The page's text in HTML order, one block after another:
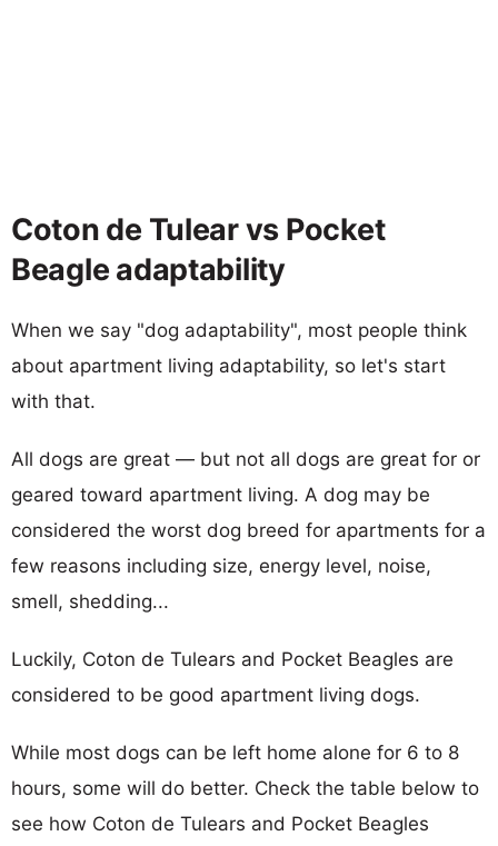
Coton de Tulear vs Pocket
Beagle adaptability
When we say "dog adaptability", most people think
about apartment living adaptability, so let's start
with that.
All dogs are great — but not all dogs are great for or
geared toward apartment living. A dog may be
considered the worst dog breed for apartments for a
few reasons including size, energy level, noise,
smell, shedding...
Luckily, Coton de Tulears and Pocket Beagles are
considered to be good apartment living dogs.
While most dogs can be left home alone for 6 to 8
hours, some will do better. Check the table below to
see how Coton de Tulears and Pocket Beagles